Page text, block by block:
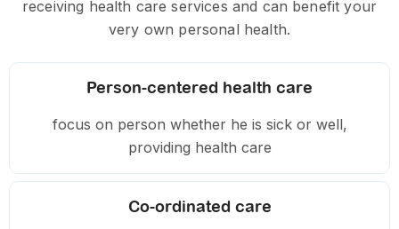
receiving health care services and can benefit your
very own personal health.
Person-centered health care
focus on person whether he is sick or well,
providing health care
Co-ordinated care